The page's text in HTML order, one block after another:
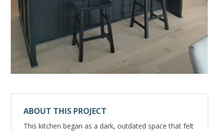
ABOUT THIS PROJECT
This kitchen began as a dark, outdated space that felt